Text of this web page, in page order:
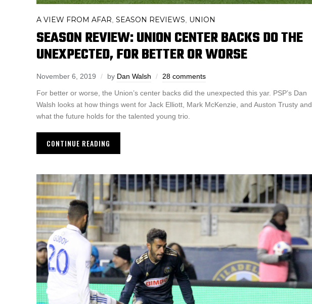
A VIEW FROM AFAR SEASON REVIEWS UNION
SEASON REVIEW: UNION CENTER BACKS DO THE
UNEXPECTED, FOR BETTER OR WORSE
November 6, 2019 by Dan Walsh 28 comments
For better or worse, the Union’s center backs did the unexpected this yar. PSP’s Dan
Walsh looks at how things went for Jack Elliott, Mark McKenzie, and Auston Trusty and
what the future holds for the talented young trio.
CONTINUE READING